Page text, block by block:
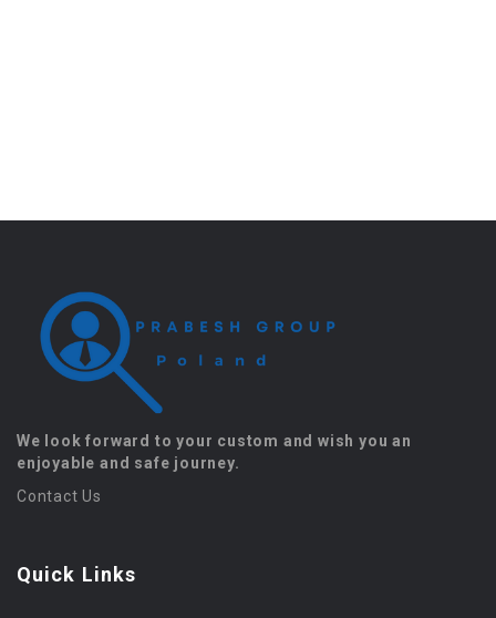
We look forward to your custom and wish you an
enjoyable and safe journey.
Contact Us
Quick Links